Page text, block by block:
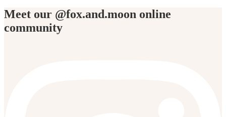
Meet our @fox.and.moon online
community